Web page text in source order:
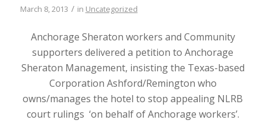
March 8, 2013 / in Uncategorized
Anchorage Sheraton workers and Community
supporters delivered a petition to Anchorage
Sheraton Management, insisting the Texas-based
Corporation Ashford/Remington who
owns/manages the hotel to stop appealing NLRB
court rulings ‘on behalf of Anchorage workers’.